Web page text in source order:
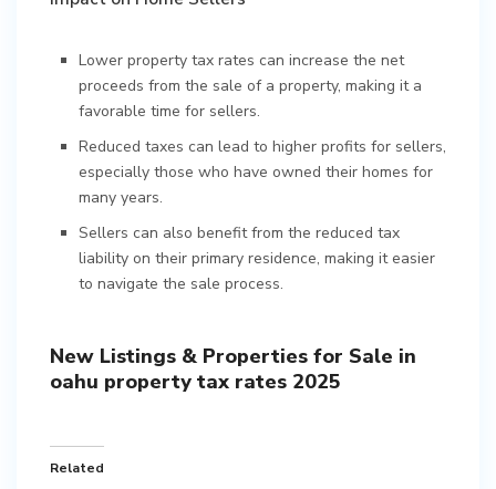
Lower property tax rates can increase the net
proceeds from the sale of a property, making it a
favorable time for sellers.
Reduced taxes can lead to higher profits for sellers,
especially those who have owned their homes for
many years.
Sellers can also benefit from the reduced tax
liability on their primary residence, making it easier
to navigate the sale process.
New Listings & Properties for Sale in
oahu property tax rates 2025
Related